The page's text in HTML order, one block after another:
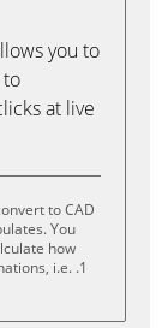
you to
to
at live
to CAD
You
how
i.e. .1